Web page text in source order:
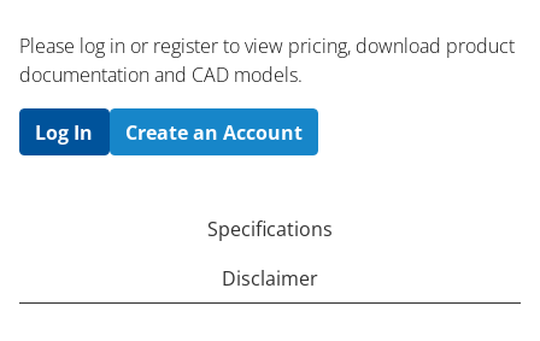
Please log in or register to ​view pricing, download product
documentation and CAD models.
Log In Create an Account
Specifications
Disclaimer